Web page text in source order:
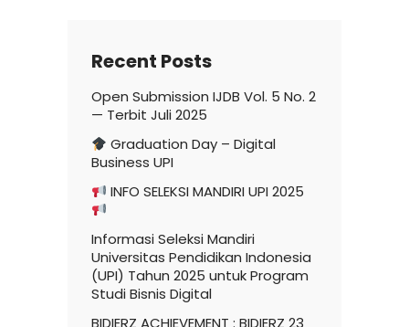
Recent Posts
Open Submission IJDB Vol. 5 No. 2
— Terbit Juli 2025
Graduation Day – Digital
Business UPI
INFO SELEKSI MANDIRI UPI 2025
Informasi Seleksi Mandiri
Universitas Pendidikan Indonesia
(UPI) Tahun 2025 untuk Program
Studi Bisnis Digital
BIDIERZ ACHIEVEMENT : BIDIERZ 23